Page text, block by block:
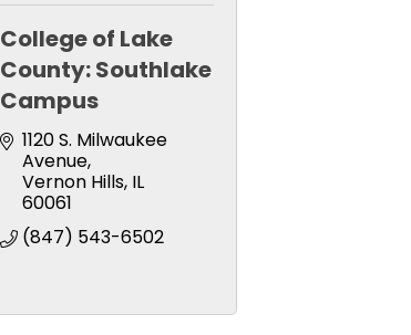
College of Lake
County: Southlake
Campus
1120 S. Milwaukee
Avenue
Vernon Hills IL
60061
(847) 543-6502